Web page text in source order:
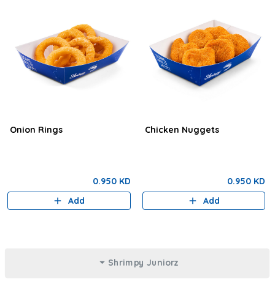
Onion Rings
0.950 KD
Add
Chicken Nuggets
0.950 KD
Add
Shrimpy Juniorz